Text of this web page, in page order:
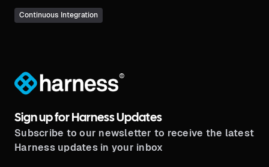
Continuous Integration
®
Sign up for Harness Updates
Subscribe to our newsletter to receive the latest
Harness updates in your inbox